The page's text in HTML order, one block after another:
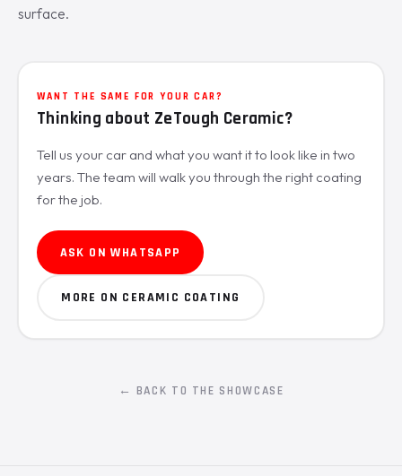
surface.
WANT THE SAME FOR YOUR CAR?
Thinking about ZeTough Ceramic?
Tell us your car and what you want it to look like in two
years. The team will walk you through the right coating
for the job.
ASK ON WHATSAPP
MORE ON CERAMIC COATING
← BACK TO THE SHOWCASE